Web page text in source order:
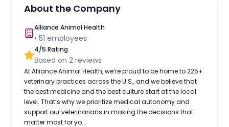
About the Company
Alliance Animal Health
•51 employees
4/5 Rating
Based on2 reviews
At Alliance Animal Health, we’re proud to be home to 225+
veterinary practices across the U.S., and we believe that
the best medicine and the best culture start at the local
level. That’s why we prioritize medical autonomy and
support our veterinarians in making the decisions that
matter most for yo...